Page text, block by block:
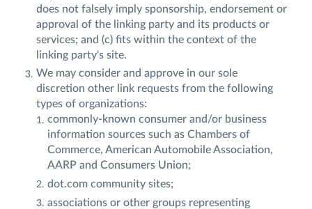
does not falsely imply sponsorship, endorsement or
approval of the linking party and its products or
services; and (c) fits within the context of the
linking party's site.
We may consider and approve in our sole
discretion other link requests from the following
types of organizations:
commonly-known consumer and/or business
information sources such as Chambers of
Commerce, American Automobile Association,
AARP and Consumers Union;
dot.com community sites;
associations or other groups representing